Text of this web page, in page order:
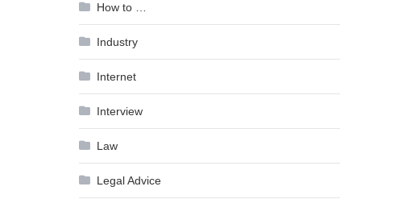
How to …
Industry
Internet
Interview
Law
Legal Advice